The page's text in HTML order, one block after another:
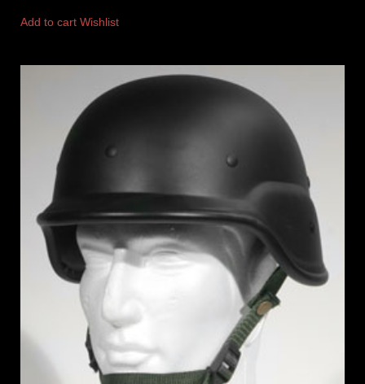
Add to cart Wishlist